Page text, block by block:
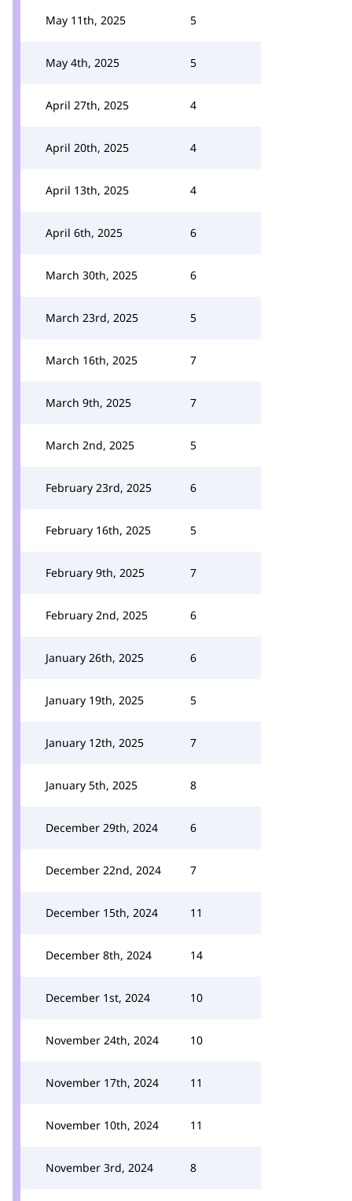
May 11th, 2025 5
May 4th, 2025 5
April 27th, 2025 4
April 20th, 2025 4
April 13th, 2025 4
April 6th, 2025 6
March 30th, 2025 6
March 23rd, 2025 5
March 16th, 2025 7
March 9th, 2025 7
March 2nd, 2025 5
February 23rd, 2025 6
February 16th, 2025 5
February 9th, 2025 7
February 2nd, 2025 6
January 26th, 2025 6
January 19th, 2025 5
January 12th, 2025 7
January 5th, 2025 8
December 29th, 2024 6
December 22nd, 2024 7
December 15th, 2024 11
December 8th, 2024 14
December 1st, 2024 10
November 24th, 2024 10
November 17th, 2024 11
November 10th, 2024 11
November 3rd, 2024 8